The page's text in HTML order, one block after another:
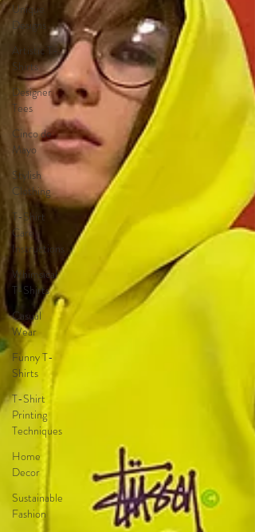
Unique
Designs
Artistic T-
Shirts
Designer
Tees
Cinco de
Mayo
Stylish
Clothing
T-Shirt
Care
Instructions
Whimsical
T-Shirts
Casual
Wear
Funny T-
Shirts
T-Shirt
Printing
Techniques
Home
Decor
Sustainable
Fashion